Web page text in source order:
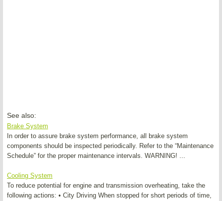
See also:
Brake System
In order to assure brake system performance, all brake system
components should be inspected periodically. Refer to the “Maintenance
Schedule” for the proper maintenance intervals. WARNING! ...
Cooling System
To reduce potential for engine and transmission overheating, take the
following actions: • City Driving When stopped for short periods of time,